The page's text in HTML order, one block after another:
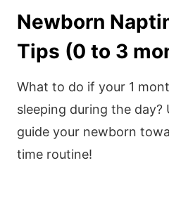
Newborn
Tips (0 to 3
What to do if your 1
sleeping during the day?
guide your newborn
time routine!